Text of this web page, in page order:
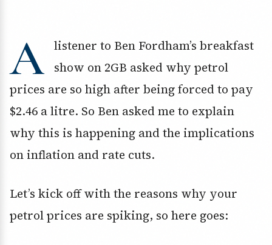
A
listener to Ben Fordham’s breakfast
show on 2GB asked why petrol
prices are so high after being forced to pay
$2.46 a litre. So Ben asked me to explain
why this is happening and the implications
on inflation and rate cuts.
Let’s kick off with the reasons why your
petrol prices are spiking, so here goes: